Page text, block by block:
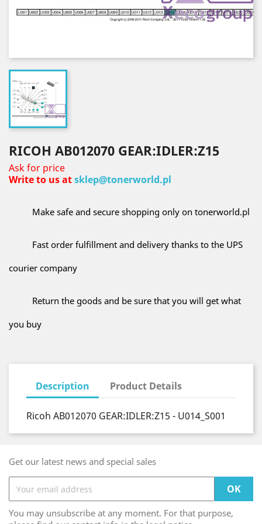
RICOH AB012070 GEAR:IDLER:Z15
Ask for price
Write to us atsklep@tonerworld.pl
Make safe and secure shopping only on tonerworld.pl
Fast order fulfillment and delivery thanks to the UPS
courier company
Return the goods and be sure that you will get what
you buy
Description Product Details
Ricoh AB012070 GEAR:IDLER:Z15 - U014_S001
Get our latest news and special sales
You may unsubscribe at any moment. For that purpose,